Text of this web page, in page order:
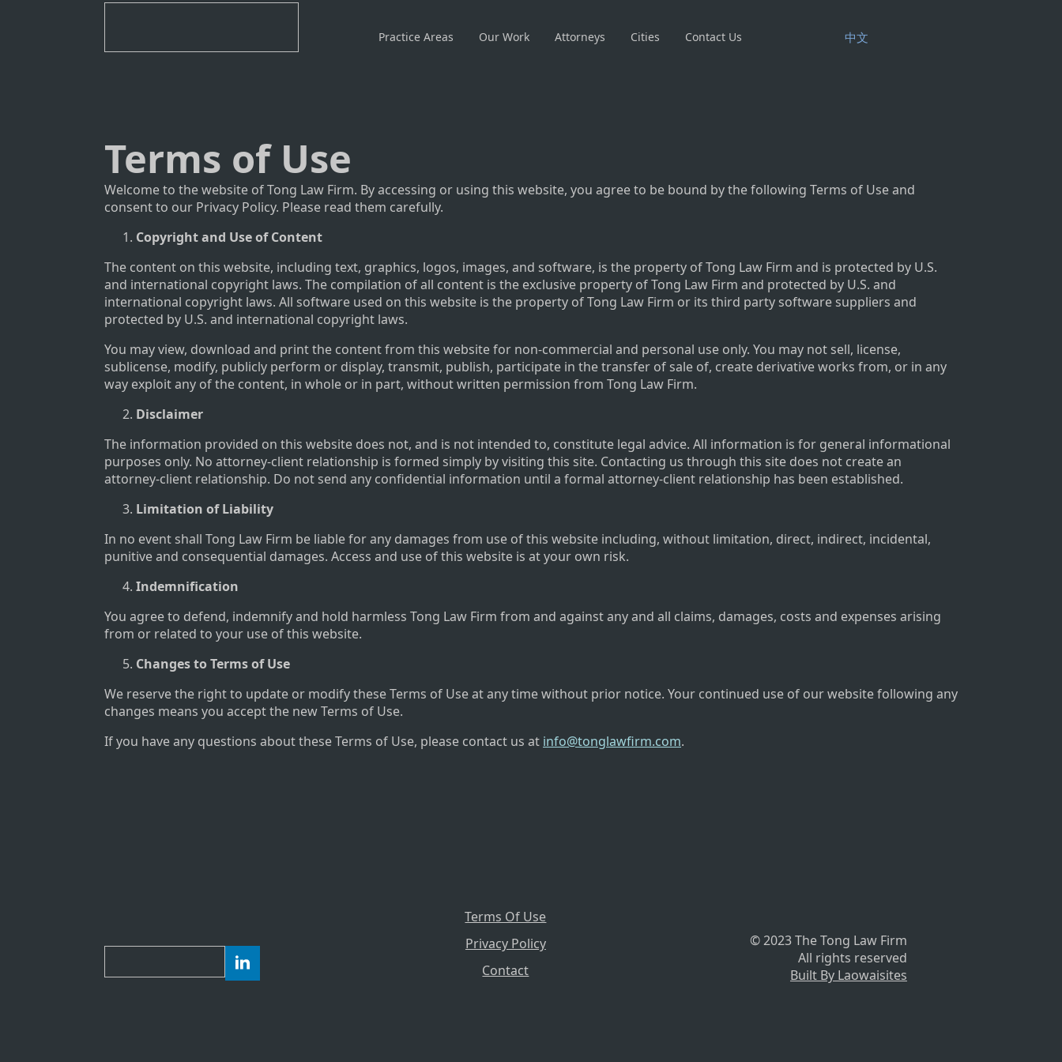
Practice Areas Our Work Attorneys Cities Contact Us 中文
Terms of Use
Welcome to the website of Tong Law Firm. By accessing or using this website, you agree to be bound by the following Terms of Use and
consent to our Privacy Policy. Please read them carefully.
Copyright and Use of Content
The content on this website, including text, graphics, logos, images, and software, is the property of Tong Law Firm and is protected by U.S.
and international copyright laws. The compilation of all content is the exclusive property of Tong Law Firm and protected by U.S. and
international copyright laws. All software used on this website is the property of Tong Law Firm or its third party software suppliers and
protected by U.S. and international copyright laws.
You may view, download and print the content from this website for non-commercial and personal use only. You may not sell, license,
sublicense, modify, publicly perform or display, transmit, publish, participate in the transfer of sale of, create derivative works from, or in any
way exploit any of the content, in whole or in part, without written permission from Tong Law Firm.
Disclaimer
The information provided on this website does not, and is not intended to, constitute legal advice. All information is for general informational
purposes only. No attorney-client relationship is formed simply by visiting this site. Contacting us through this site does not create an
attorney-client relationship. Do not send any confidential information until a formal attorney-client relationship has been established.
Limitation of Liability
In no event shall Tong Law Firm be liable for any damages from use of this website including, without limitation, direct, indirect, incidental,
punitive and consequential damages. Access and use of this website is at your own risk.
Indemnification
You agree to defend, indemnify and hold harmless Tong Law Firm from and against any and all claims, damages, costs and expenses arising
from or related to your use of this website.
Changes to Terms of Use
We reserve the right to update or modify these Terms of Use at any time without prior notice. Your continued use of our website following any
changes means you accept the new Terms of Use.
If you have any questions about these Terms of Use, please contact us at info@tonglawfirm.com.
Terms Of Use
Privacy Policy
Contact
© 2023 The Tong Law Firm
All rights reserved
Built By Laowaisites